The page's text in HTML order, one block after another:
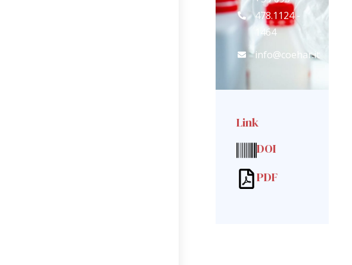
478.1124 -
1464
info@coehar.it
Link
DOI
PDF